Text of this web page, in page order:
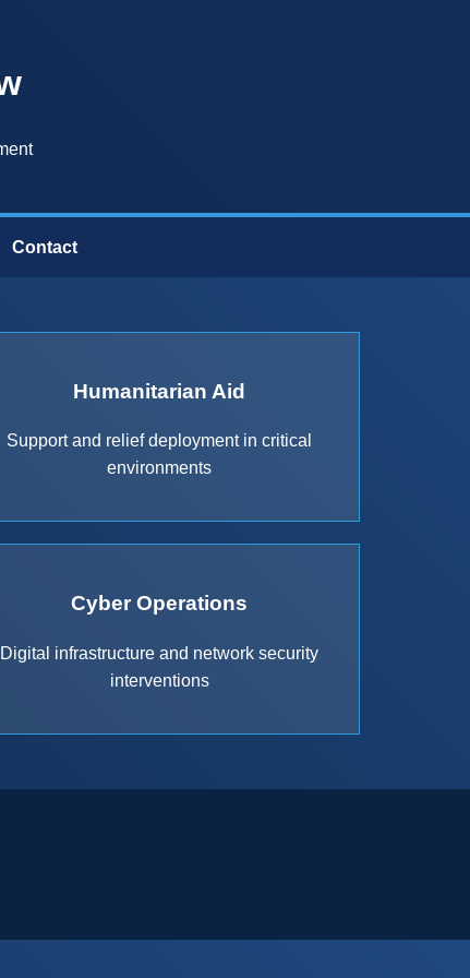
Contact
Humanitarian Aid
Support and relief deployment in critical
environments
Cyber Operations
Digital infrastructure and network security
interventions